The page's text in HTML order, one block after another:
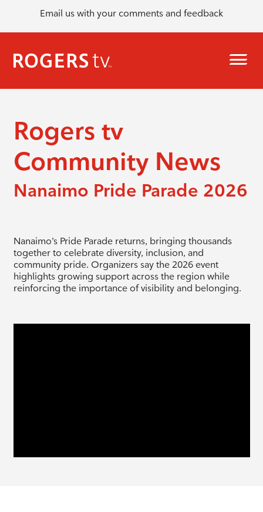
Email us with your comments and feedback
Rogers tv
Community News
Nanaimo Pride Parade 2026
Nanaimo’s Pride Parade returns, bringing thousands
together to celebrate diversity, inclusion, and
community pride. Organizers say the 2026 event
highlights growing support across the region while
reinforcing the importance of visibility and belonging.